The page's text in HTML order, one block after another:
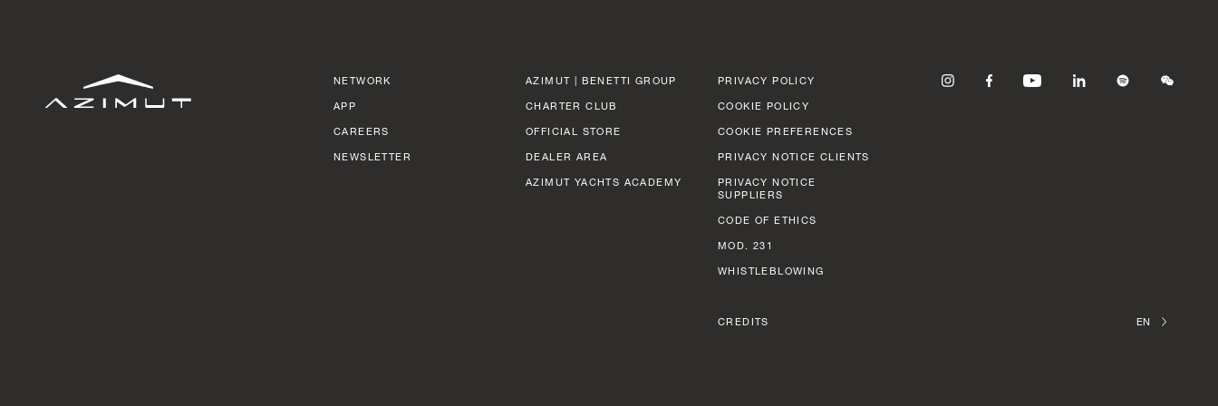
NETWORK
APP
CAREERS
NEWSLETTER
AZIMUT | BENETTI GROUP
CHARTER CLUB
OFFICIAL STORE
DEALER AREA
AZIMUT YACHTS ACADEMY
PRIVACY POLICY
COOKIE POLICY
COOKIE PREFERENCES
PRIVACY NOTICE CLIENTS
PRIVACY NOTICE
SUPPLIERS
CODE OF ETHICS
MOD. 231
WHISTLEBLOWING
CREDITS EN